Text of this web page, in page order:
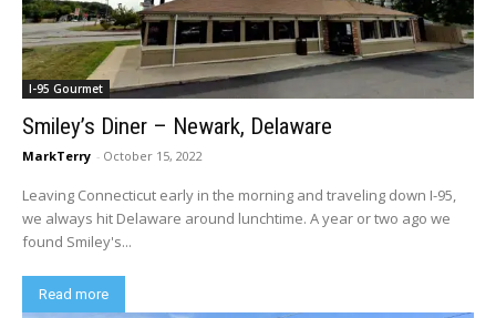
I-95 Gourmet
Smiley’s Diner – Newark, Delaware
MarkTerry - October 15, 2022
Leaving Connecticut early in the morning and traveling down I-95,
we always hit Delaware around lunchtime. A year or two ago we
found Smiley's...
Read more